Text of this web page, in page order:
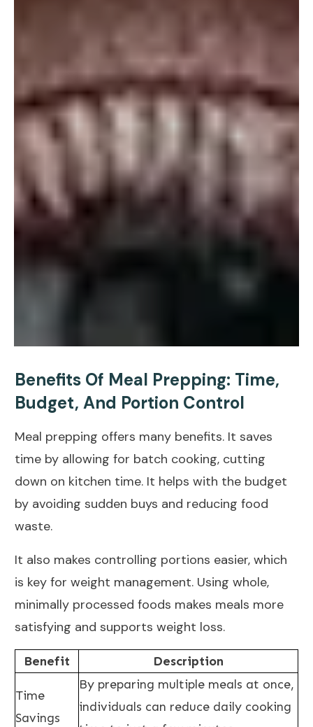
Benefits Of Meal Prepping: Time,
Budget, And Portion Control
Meal prepping offers many benefits. It saves
time by allowing for batch cooking, cutting
down on kitchen time. It helps with the budget
by avoiding sudden buys and reducing food
waste.
It also makes controlling portions easier, which
is key for weight management. Using whole,
minimally processed foods makes meals more
satisfying and supports weight loss.
Benefit Description
Time
Savings
By preparing multiple meals at once,
individuals can reduce daily cooking